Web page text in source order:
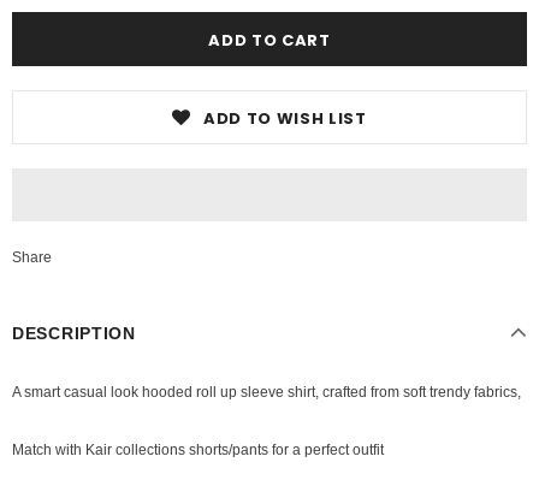
ADD TO WISH LIST
Share
DESCRIPTION
A smart casual look hooded roll up sleeve shirt, crafted from soft trendy fabrics,
Match with Kair collections shorts/pants for a perfect outfit